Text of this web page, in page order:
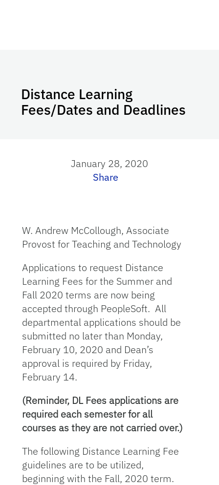
Distance Learning
Fees/Dates and Deadlines
January 28, 2020
Share
W. Andrew McCollough, Associate
Provost for Teaching and Technology
Applications to request Distance
Learning Fees for the Summer and
Fall 2020 terms are now being
accepted through PeopleSoft. All
departmental applications should be
submitted no later than Monday,
February 10, 2020 and Dean’s
approval is required by Friday,
February 14.
(Reminder, DL Fees applications are
required each semester for all
courses asthey are not carried over.)
The following Distance Learning Fee
guidelines are to be utilized,
beginning with the Fall, 2020 term.